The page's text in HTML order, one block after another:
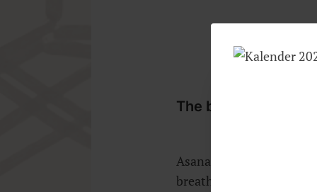
The breath, or
Asanas and Vinyasas
breathing with or